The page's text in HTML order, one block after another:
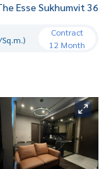
Esse Sukhumvit 36
Contract
12 Month